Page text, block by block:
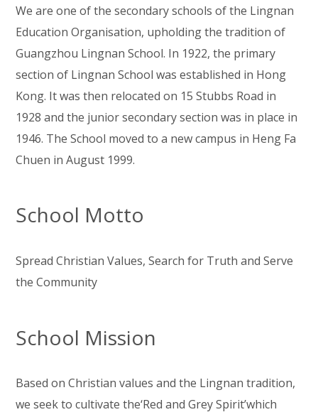
We are one of the secondary schools of the Lingnan
Education Organisation, upholding the tradition of
Guangzhou Lingnan School. In 1922, the primary
section of Lingnan School was established in Hong
Kong. It was then relocated on 15 Stubbs Road in
1928 and the junior secondary section was in place in
1946. The School moved to a new campus in Heng Fa
Chuen in August 1999.
School Motto
Spread Christian Values, Search for Truth and Serve
the Community
School Mission
Based on Christian values and the Lingnan tradition,
we seek to cultivate the‘Red and Grey Spirit’which